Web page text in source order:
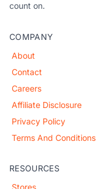
count on.
COMPANY
About
Contact
Careers
Affiliate Disclosure
Privacy Policy
Terms And Conditions
RESOURCES